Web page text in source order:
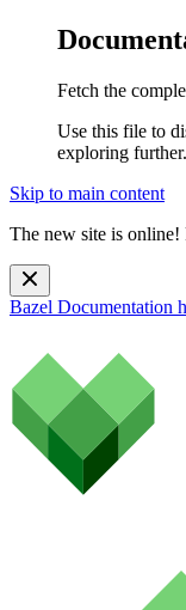
Fetch the
Use this file to
exploring further.
Skip to main content
The new site is online!
Bazel Documentation